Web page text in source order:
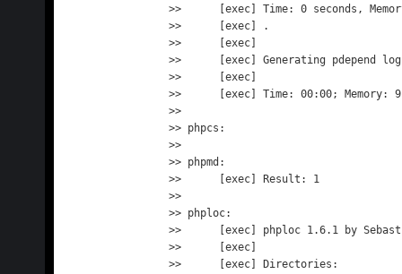
>>      [exec] Time: 0 seconds,
>>      [exec] .
>>      [exec]
>>      [exec] Generating pdepend
>>      [exec]
>>      [exec] Time: 00:00; Memory:
>>
>> phpcs:
>>
>> phpmd:
>>      [exec] Result: 1
>>
>> phploc:
>>      [exec] phploc 1.6.1 by
>>      [exec]
>>      [exec] Directories: